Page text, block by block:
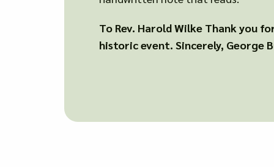
To Rev. Harold Wilke Thank you
historic event. Sincerely, George